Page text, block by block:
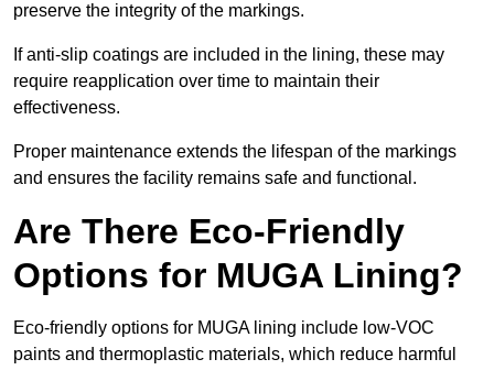
preserve the integrity of the markings.
If anti-slip coatings are included in the lining, these may
require reapplication over time to maintain their
effectiveness.
Proper maintenance extends the lifespan of the markings
and ensures the facility remains safe and functional.
Are There Eco-Friendly
Options for MUGA Lining?
Eco-friendly options for MUGA lining include low-VOC
paints and thermoplastic materials, which reduce harmful